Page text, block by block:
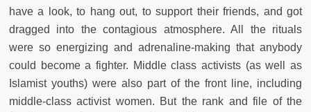
have a look, to hang out, to support their friends, and got
dragged into the contagious atmosphere. All the rituals
were so energizing and adrenaline-making that anybody
could become a fighter. Middle class activists (as well as
Islamist youths) were also part of the front line, including
middle-class activist women. But the rank and file of the